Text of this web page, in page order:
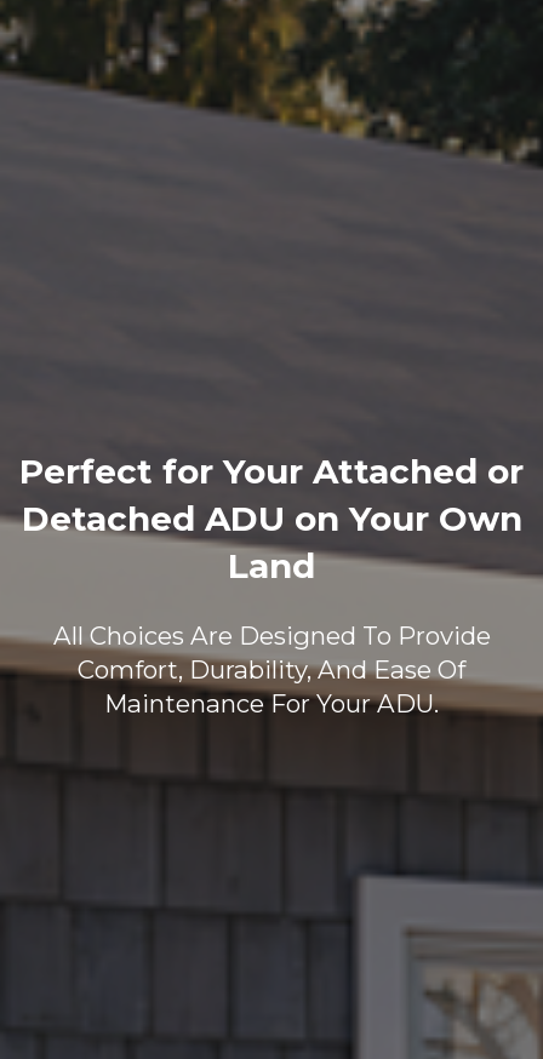
Perfect for Your Attached or
Detached ADU on Your Own
Land
All Choices Are Designed To Provide
Comfort, Durability, And Ease Of
Maintenance For Your ADU.